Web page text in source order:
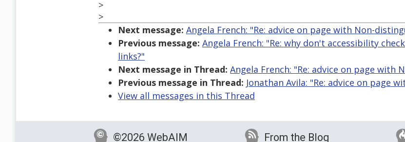
>
>
Next message: Angela French: "Re: advice on page with Non-
Previous message: Angela French: "Re: why don't accessibility
links?"
Next message in Thread: Angela French: "Re: advice on page with
Previous message in Thread: Jonathan Avila: "Re: advice on page
View all messages in this Thread
©2026 WebAIM From the Blog